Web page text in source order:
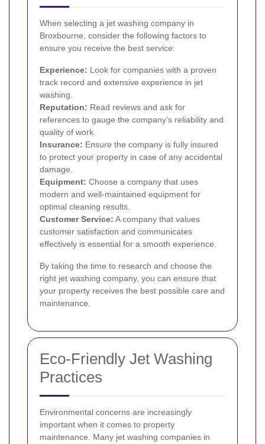
When selecting a jet washing company in
Broxbourne, consider the following factors to
ensure you receive the best service:
Experience: Look for companies with a proven
track record and extensive experience in jet
washing.
Reputation: Read reviews and ask for
references to gauge the company’s reliability and
quality of work.
Insurance: Ensure the company is fully insured
to protect your property in case of any accidental
damage.
Equipment: Choose a company that uses
modern and well-maintained equipment for
optimal cleaning results.
Customer Service: A company that values
customer satisfaction and communicates
effectively is essential for a smooth experience.
By taking the time to research and choose the
right jet washing company, you can ensure that
your property receives the best possible care and
maintenance.
Eco-Friendly Jet Washing
Practices
Environmental concerns are increasingly
important when it comes to property
maintenance. Many jet washing companies in